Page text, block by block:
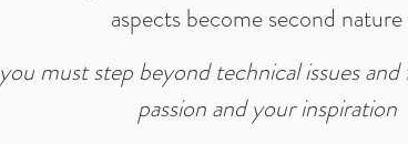
aspects become second
you must step beyond technical issues
passion and your inspiration